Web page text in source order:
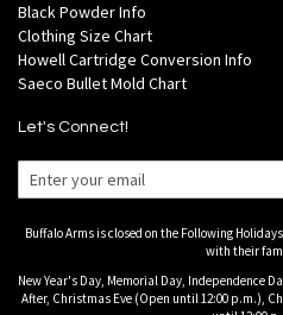
Black Powder Info
Clothing Size Chart
Howell Cartridge Conversion Info
Saeco Bullet Mold Chart
Let's Connect!
Buffalo Arms is closed on the Following
with their
New Year's Day, Memorial Day, Independence
After, Christmas Eve (Open until 12:00 p.m.),